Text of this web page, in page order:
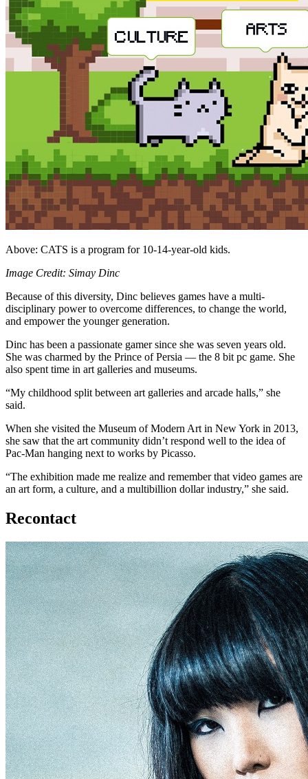
Above: CATS is a program for 10-14-year-old kids.
Image Credit: Simay Dinc
Because of this diversity, Dinc believes games have a multi-
disciplinary power to overcome differences, to change the world,
and empower the younger generation.
Dinc has been a passionate gamer since she was seven years old.
She was charmed by the Prince of Persia — the 8 bit pc game. She
also spent time in art galleries and museums.
“My childhood split between art galleries and arcade halls,” she
said.
When she visited the Museum of Modern Art in New York in 2013,
she saw that the art community didn’t respond well to the idea of
Pac-Man hanging next to works by Picasso.
“The exhibition made me realize and remember that video games are
an art form, a culture, and a multibillion dollar industry,” she said.
Recontact